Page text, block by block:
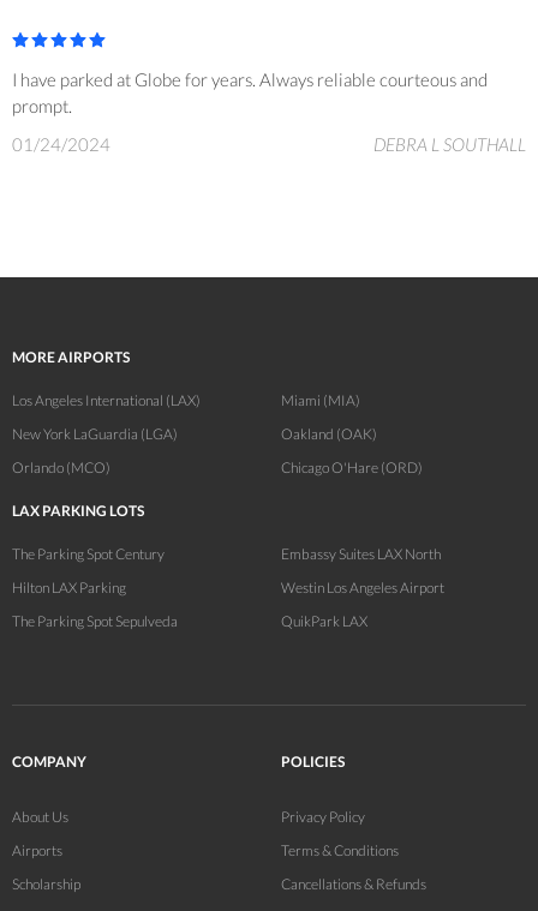
I have parked at Globe for years. Always reliable courteous and
prompt.
01/24/2024
DEBRA L SOUTHALL
MORE AIRPORTS
Los Angeles International (LAX)
New York LaGuardia (LGA)
Orlando (MCO)
Miami (MIA)
Oakland (OAK)
Chicago O'Hare (ORD)
LAX PARKING LOTS
The Parking Spot Century
Hilton LAX Parking
The Parking Spot Sepulveda
Embassy Suites LAX North
Westin Los Angeles Airport
QuikPark LAX
COMPANY
About Us
Airports
Scholarship
POLICIES
Privacy Policy
Terms & Conditions
Cancellations & Refunds